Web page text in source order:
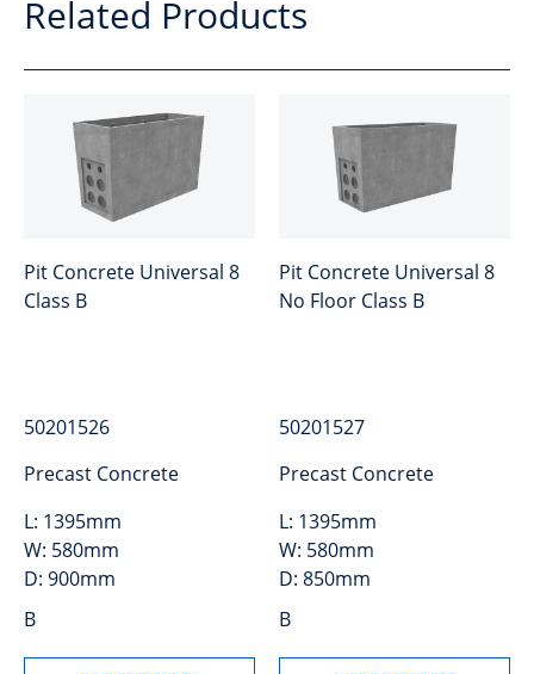
Related Products
Pit Concrete Universal 8
Class B
50201526
Precast Concrete
L: 1395mm
W: 580mm
D: 900mm
B
Pit Concrete Universal 8
No Floor Class B
50201527
Precast Concrete
L: 1395mm
W: 580mm
D: 850mm
B